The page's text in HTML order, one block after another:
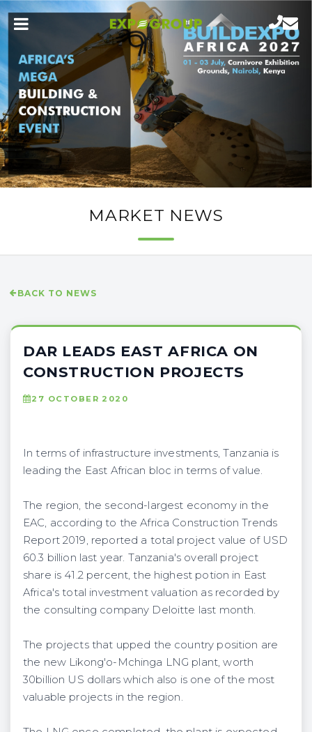
MARKET NEWS
BACK TO NEWS
DAR LEADS EAST AFRICA ON
CONSTRUCTION PROJECTS
27 OCTOBER 2020
In terms of infrastructure investments, Tanzania is
leading the East African bloc in terms of value.
The region, the second-largest economy in the
EAC, according to the Africa Construction Trends
Report 2019, reported a total project value of USD
60.3 billion last year. Tanzania's overall project
share is 41.2 percent, the highest potion in East
Africa's total investment valuation as recorded by
the consulting company Deloitte last month.
The projects that upped the country position are
the new Likong'o-Mchinga LNG plant, worth
30billion US dollars which also is one of the most
valuable projects in the region.